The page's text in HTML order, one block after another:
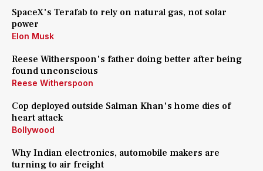
SpaceX's Terafab to rely on natural gas, not solar
power
Elon Musk
Reese Witherspoon's father doing better after being
found unconscious
Reese Witherspoon
Cop deployed outside Salman Khan's home dies of
heart attack
Bollywood
Why Indian electronics, automobile makers are
turning to air freight